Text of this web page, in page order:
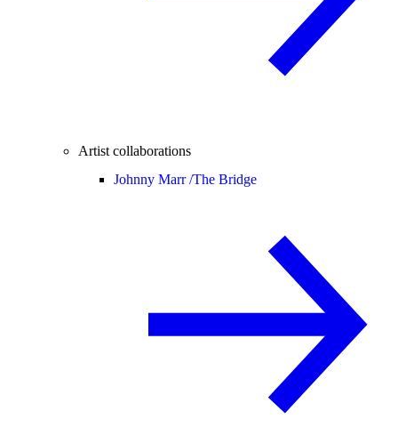
Artist collaborations
Johnny Marr /The Bridge